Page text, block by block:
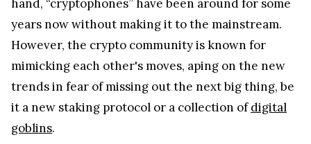
hand, “cryptophones” have been around for some
years now without making it to the mainstream.
However, the crypto community is known for
mimicking each other's moves, aping on the new
trends in fear of missing out the next big thing, be
it a new staking protocol or a collection ofdigital
goblins.